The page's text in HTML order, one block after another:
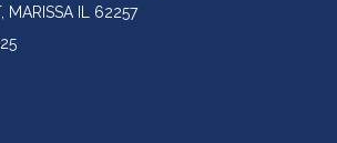
MARISSA IL 62257